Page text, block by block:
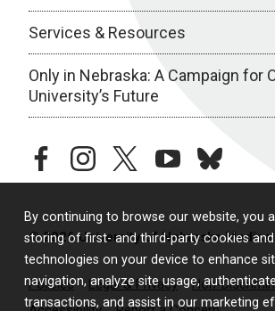
By continuing to browse our website, you
storing of first- and third-party cookies
technologies on your device to enhance
navigation, analyze site usage,
transactions, and assist in our marketing
Services & Resources
Only in Nebraska: A Campaign for
University’s Future
facebookinstagramtwitteryoutubebluesky
© 2026 University of Nebraska
Policies Legal & Privacy
Non-